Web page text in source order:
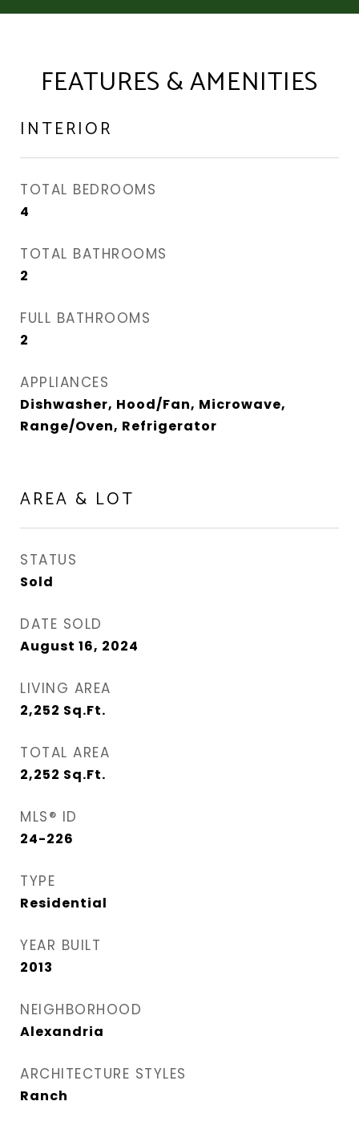
FEATURES & AMENITIES
INTERIOR
TOTAL BEDROOMS
4
TOTAL BATHROOMS
2
FULL BATHROOMS
2
APPLIANCES
Dishwasher, Hood/Fan, Microwave,
Range/Oven, Refrigerator
AREA & LOT
STATUS
Sold
DATE SOLD
August 16, 2024
LIVING AREA
2,252 Sq.Ft.
TOTAL AREA
2,252 Sq.Ft.
MLS® ID
24-226
TYPE
Residential
YEAR BUILT
2013
NEIGHBORHOOD
Alexandria
ARCHITECTURE STYLES
Ranch